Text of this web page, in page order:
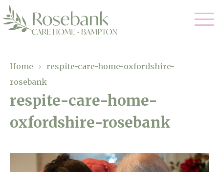
Residential Care
Dementia Care
Respite Care
Our Home
Gallery
Magic Moments
Through The Eyes of a Child
Home › respite-care-home-oxfordshire-
rosebank
respite-care-home-
oxfordshire-rosebank